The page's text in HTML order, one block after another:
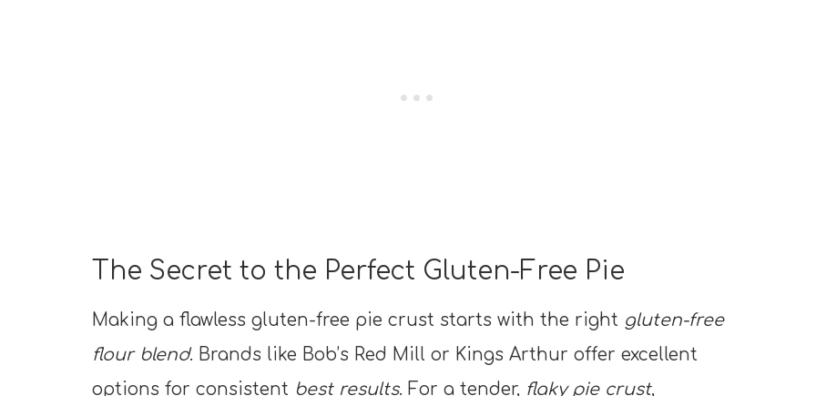
The Secret to the Perfect Gluten-Free Pie
Making a flawless gluten-free pie crust starts with the right gluten-free
flour blend. Brands like Bob’s Red Mill or Kings Arthur offer excellent
options for consistent best results. For a tender, flaky pie crust,